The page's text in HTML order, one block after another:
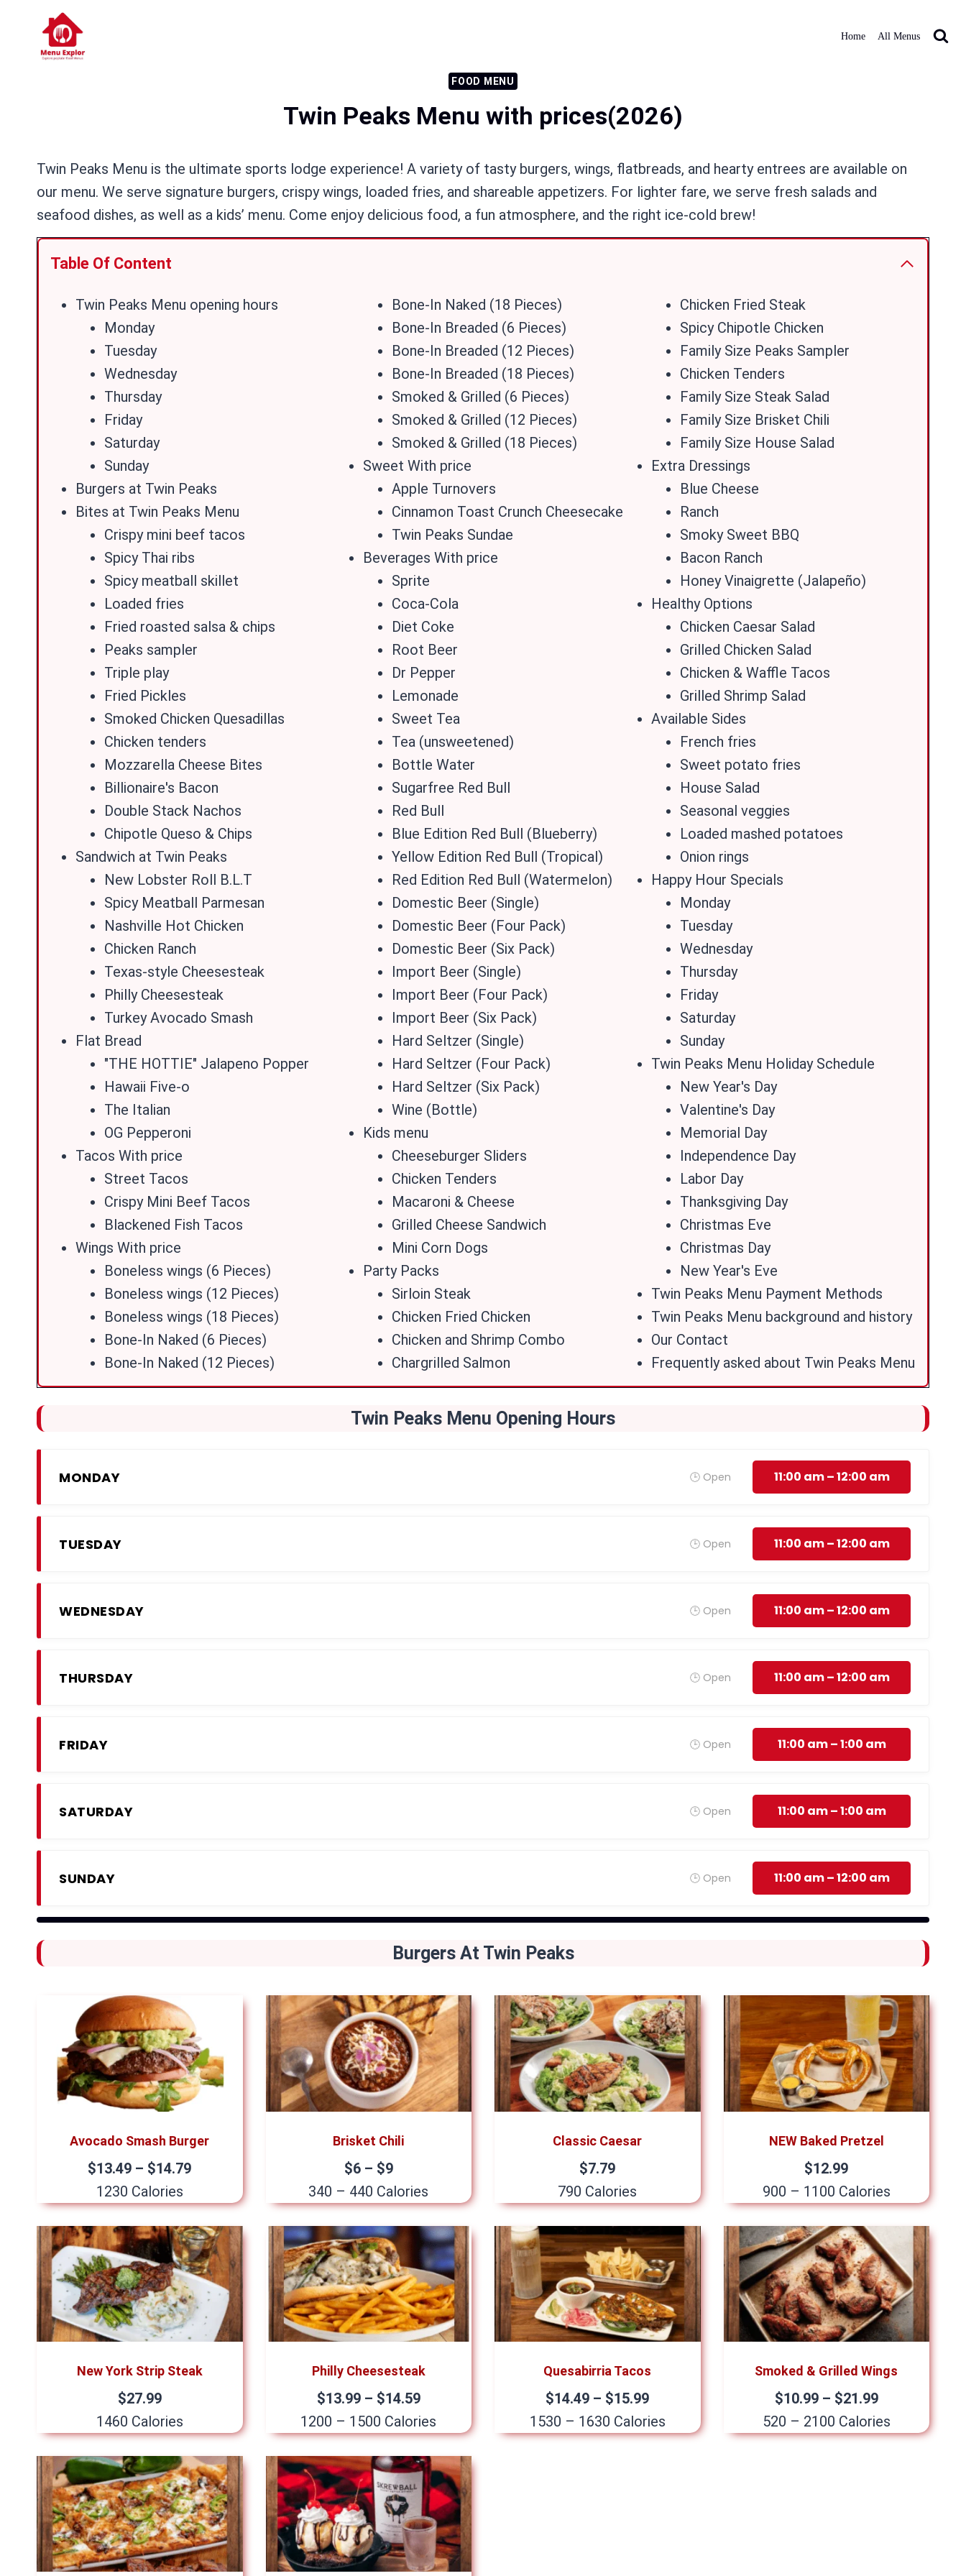
content
Home All Menus
FOOD MENU
Twin Peaks Menu with prices(2026)
Twin Peaks Menu is the ultimate sports lodge experience! A variety of tasty burgers, wings, flatbreads, and hearty entrees are available on
our menu. We serve signature burgers, crispy wings, loaded fries, and shareable appetizers. For lighter fare, we serve fresh salads and
seafood dishes, as well as a kids’ menu. Come enjoy delicious food, a fun atmosphere, and the right ice-cold brew!
Table Of Content
Twin Peaks Menu opening hours
Monday
Tuesday
Wednesday
Thursday
Friday
Saturday
Sunday
Burgers at Twin Peaks
Bites at Twin Peaks Menu
Crispy mini beef tacos
Spicy Thai ribs
Spicy meatball skillet
Loaded fries
Fried roasted salsa & chips
Peaks sampler
Triple play
Fried Pickles
Smoked Chicken Quesadillas
Chicken tenders
Mozzarella Cheese Bites
Billionaire's Bacon
Double Stack Nachos
Chipotle Queso & Chips
Sandwich at Twin Peaks
New Lobster Roll B.L.T
Spicy Meatball Parmesan
Nashville Hot Chicken
Chicken Ranch
Texas-style Cheesesteak
Philly Cheesesteak
Turkey Avocado Smash
Flat Bread
"THE HOTTIE" Jalapeno Popper
Hawaii Five-o
The Italian
OG Pepperoni
Tacos With price
Street Tacos
Crispy Mini Beef Tacos
Blackened Fish Tacos
Wings With price
Boneless wings (6 Pieces)
Boneless wings (12 Pieces)
Boneless wings (18 Pieces)
Bone-In Naked (6 Pieces)
Bone-In Naked (12 Pieces)
Bone-In Naked (18 Pieces)
Bone-In Breaded (6 Pieces)
Bone-In Breaded (12 Pieces)
Bone-In Breaded (18 Pieces)
Smoked & Grilled (6 Pieces)
Smoked & Grilled (12 Pieces)
Smoked & Grilled (18 Pieces)
Sweet With price
Apple Turnovers
Cinnamon Toast Crunch Cheesecake
Twin Peaks Sundae
Beverages With price
Sprite
Coca-Cola
Diet Coke
Root Beer
Dr Pepper
Lemonade
Sweet Tea
Tea (unsweetened)
Bottle Water
Sugarfree Red Bull
Red Bull
Blue Edition Red Bull (Blueberry)
Yellow Edition Red Bull (Tropical)
Red Edition Red Bull (Watermelon)
Domestic Beer (Single)
Domestic Beer (Four Pack)
Domestic Beer (Six Pack)
Import Beer (Single)
Import Beer (Four Pack)
Import Beer (Six Pack)
Hard Seltzer (Single)
Hard Seltzer (Four Pack)
Hard Seltzer (Six Pack)
Wine (Bottle)
Kids menu
Cheeseburger Sliders
Chicken Tenders
Macaroni & Cheese
Grilled Cheese Sandwich
Mini Corn Dogs
Party Packs
Sirloin Steak
Chicken Fried Chicken
Chicken and Shrimp Combo
Chargrilled Salmon
Chicken Fried Steak
Spicy Chipotle Chicken
Family Size Peaks Sampler
Chicken Tenders
Family Size Steak Salad
Family Size Brisket Chili
Family Size House Salad
Extra Dressings
Blue Cheese
Ranch
Smoky Sweet BBQ
Bacon Ranch
Honey Vinaigrette (Jalapeño)
Healthy Options
Chicken Caesar Salad
Grilled Chicken Salad
Chicken & Waffle Tacos
Grilled Shrimp Salad
Available Sides
French fries
Sweet potato fries
House Salad
Seasonal veggies
Loaded mashed potatoes
Onion rings
Happy Hour Specials
Monday
Tuesday
Wednesday
Thursday
Friday
Saturday
Sunday
Twin Peaks Menu Holiday Schedule
New Year's Day
Valentine's Day
Memorial Day
Independence Day
Labor Day
Thanksgiving Day
Christmas Eve
Christmas Day
New Year's Eve
Twin Peaks Menu Payment Methods
Twin Peaks Menu background and history
Our Contact
Frequently asked about Twin Peaks Menu
Twin Peaks Menu Opening HouRs
MONDAY 🕒 Open 11:00 am – 12:00 am
TUESDAY 🕒 Open 11:00 am – 12:00 am
WEDNESDAY 🕒 Open 11:00 am – 12:00 am
THURSDAY 🕒 Open 11:00 am – 12:00 am
FRIDAY 🕒 Open 11:00 am – 1:00 am
SATURDAY 🕒 Open 11:00 am – 1:00 am
SUNDAY 🕒 Open 11:00 am – 12:00 am
Burgers At Twin Peaks
Avocado Smash Burger
$13.49 – $14.79
1230 Calories
Brisket Chili
$6 – $9
340 – 440 Calories
Classic Caesar
$7.79
790 Calories
NEW Baked Pretzel
$12.99
900 – 1100 Calories
New York Strip Steak
$27.99
1460 Calories
Philly Cheesesteak
$13.99 – $14.59
1200 – 1500 Calories
Quesabirria Tacos
$14.49 – $15.99
1530 – 1630 Calories
Smoked & Grilled Wings
$10.99 – $21.99
520 – 2100 Calories